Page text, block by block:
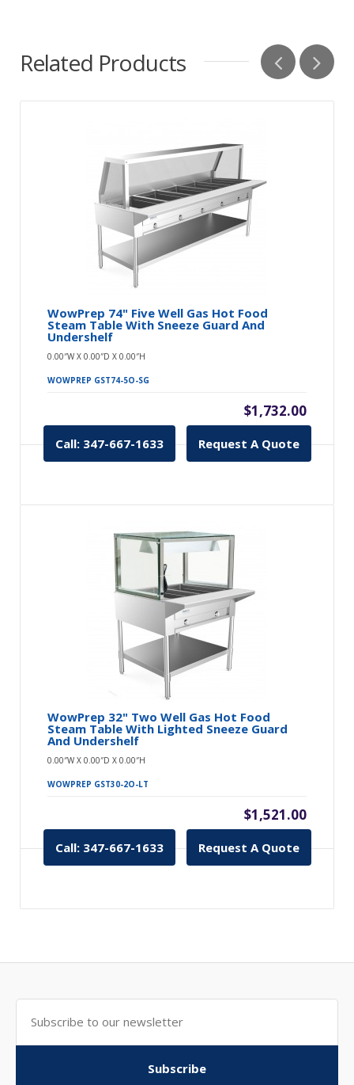
Related Products
WowPrep 74" Five Well Gas Hot Food
Steam Table With Sneeze Guard And
Undershelf
0.00″W X 0.00″D X 0.00″H
WOWPREP GST74-5O-SG
$1,732.00
Call: 347-667-1633 Request A Quote
WowPrep 32" Two Well Gas Hot Food
Steam Table With Lighted Sneeze Guard
And Undershelf
0.00″W X 0.00″D X 0.00″H
WOWPREP GST30-2O-LT
$1,521.00
Call: 347-667-1633 Request A Quote
Subscribe